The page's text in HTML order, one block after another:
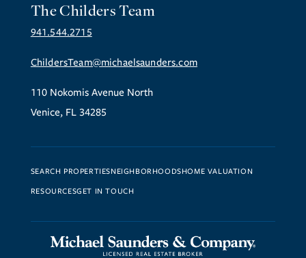
The Childers Team
941.544.2715
ChildersTeam@michaelsaunders.com
110 Nokomis Avenue North
Venice, FL 34285
SEARCH PROPERTIESNEIGHBORHOODSHOME VALUATION
RESOURCESGET IN TOUCH